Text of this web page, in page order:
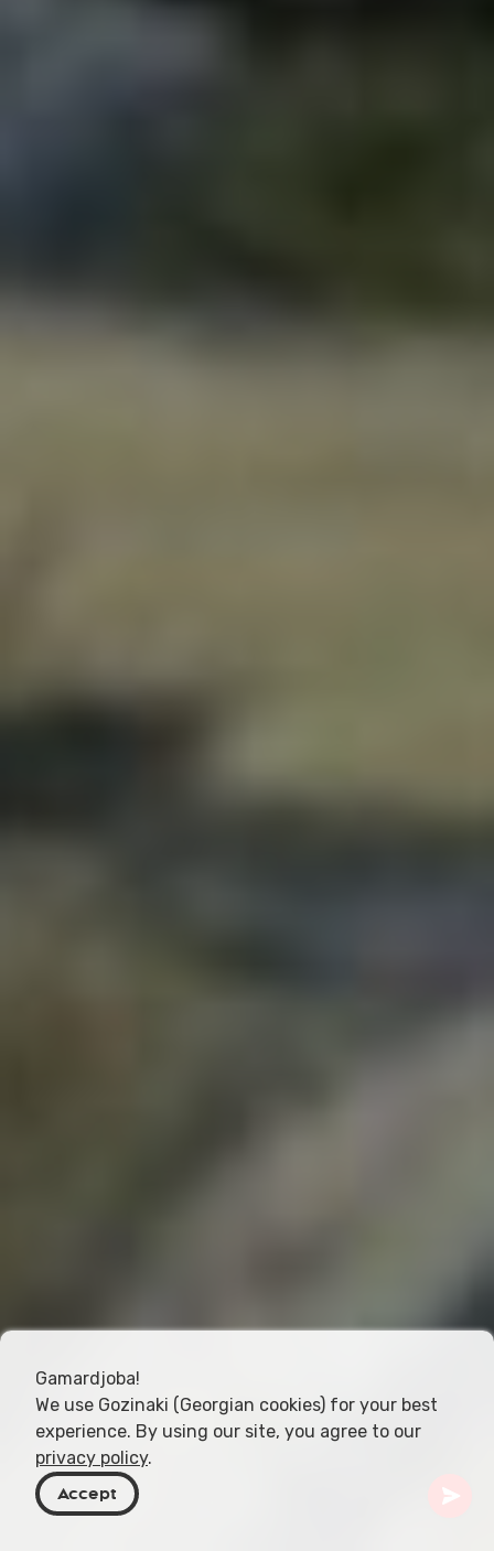
Gamardjoba!
We use Gozinaki (Georgian cookies) for your best
experience. By using our site, you agree to our
privacy policy.
Accept